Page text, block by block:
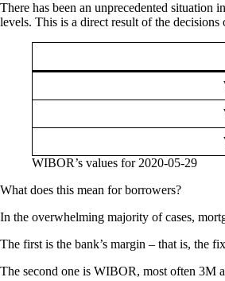
There has been an unprecedented
levels. This is a direct result of the
WIBOR’s values for 2020-05-29
What does this mean for borrowers?
In the overwhelming majority of cases,
The first is the bank’s margin – that is, the
The second one is WIBOR, most often 3M